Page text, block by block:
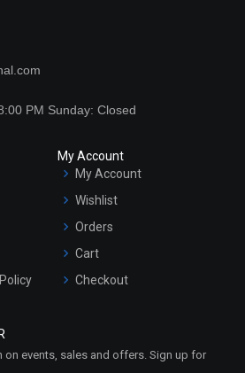
PM Sunday: Closed
My Account
My Account
Wishlist
Orders
Cart
Checkout
on events, sales and offers. Sign up for